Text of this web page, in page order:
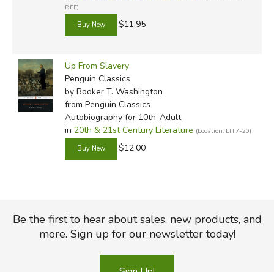
REF)
$11.95
Up From Slavery
Penguin Classics
by Booker T. Washington
from Penguin Classics
Autobiography for 10th-Adult
in 20th & 21st Century Literature (Location: LIT7-20)
$12.00
Be the first to hear about sales, new products, and
more. Sign up for our newsletter today!